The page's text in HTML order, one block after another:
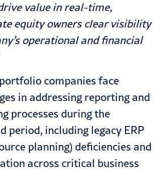
value in real-time,
equity owners clear visibility
operational and financial
companies face
in addressing reporting and
processes during the
period, including legacy ERP
planning) deficiencies and
across critical business